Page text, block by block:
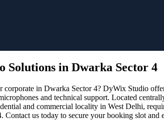
Solutions in Dwarka Sector 4
in Dwarka Sector 4? DyWix Studio
and technical support. Located
and commercial locality in West Delhi,
us today to secure your booking slot and